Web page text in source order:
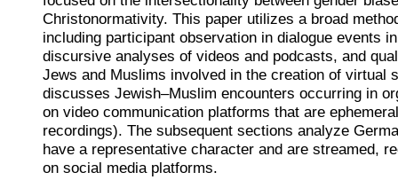
Christonormativity. This paper utilizes a broad
including participant observation in dialogue events
discursive analyses of videos and podcasts, and
Jews and Muslims involved in the creation of virtual
discusses Jewish–Muslim encounters occurring in
on video communication platforms that are
recordings). The subsequent sections analyze
have a representative character and are streamed,
on social media platforms.